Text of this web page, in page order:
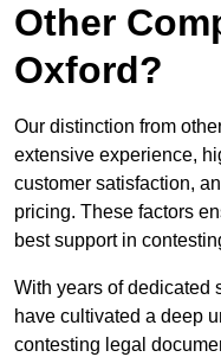
Other
Oxford?
Our distinction from
extensive experience,
customer satisfaction,
pricing. These factors
best support in
With years of dedicated
have cultivated a deep
contesting legal